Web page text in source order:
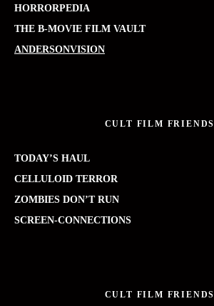
HORRORPEDIA
THE B-MOVIE FILM VAULT
ANDERSONVISION
CULT FILM FRIENDS
TODAY’S HAUL
CELLULOID TERROR
ZOMBIES DON’T RUN
SCREEN-CONNECTIONS
CULT FILM FRIENDS